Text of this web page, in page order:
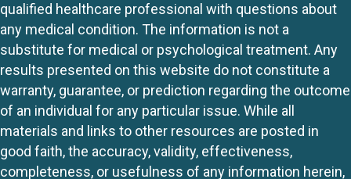
qualified healthcare professional with questions about
any medical condition. The information is not a
substitute for medical or psychological treatment. Any
results presented on this website do not constitute a
warranty, guarantee, or prediction regarding the outcome
of an individual for any particular issue. While all
materials and links to other resources are posted in
good faith, the accuracy, validity, effectiveness,
completeness, or usefulness of any information herein,